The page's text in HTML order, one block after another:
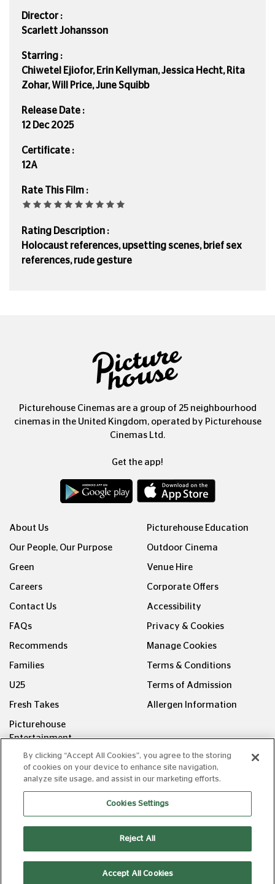
Director :
Scarlett Johansson
Starring :
Chiwetel Ejiofor, Erin Kellyman, Jessica Hecht, Rita
Zohar, Will Price, June Squibb
Release Date :
12 Dec 2025
Certificate :
12A
Rate This Film :
Rating Description :
Holocaust references, upsetting scenes, brief sex
references, rude gesture
Picturehouse Cinemas are a group of 25 neighbourhood
cinemas in the United Kingdom, operated by Picturehouse
Cinemas Ltd.
Get the app!
About Us
Our People, Our Purpose
Green
Careers
Contact Us
FAQs
Recommends
Families
U25
Fresh Takes
Picturehouse
Entertainment
Picturehouse Education
Outdoor Cinema
Venue Hire
Corporate Offers
Accessibility
Privacy & Cookies
Manage Cookies
Terms & Conditions
Terms of Admission
Allergen Information
FOLLOW US ON
Copyright © Picturehouse Cinemas Ltd 2026. All rights
reserved. v240626.1
By clicking “Accept All Cookies”, you agree to the storing
of cookies on your device to enhance site navigation,
analyze site usage, and assist in our marketing efforts.
Cookies Settings
Reject All
Accept All Cookies